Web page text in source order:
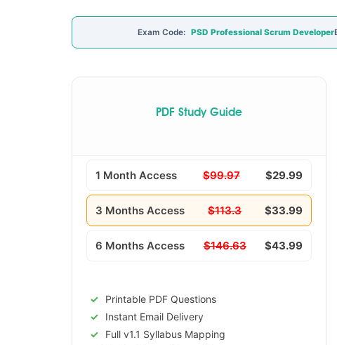
Exam Code: PSD Professional Scrum Developer
PDF Study Guide
1 Month Access $99.97 $29.99
3 Months Access $113.3 $33.99
6 Months Access $146.63 $43.99
Printable PDF Questions
Instant Email Delivery
Full v1.1 Syllabus Mapping